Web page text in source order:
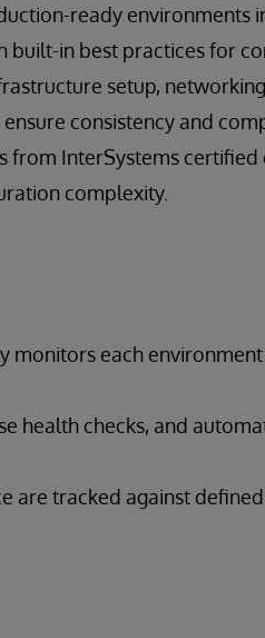
ready environments
built-in best practices for
setup,
consistency and
from InterSystems
complexity.
monitors each
health checks, and
are tracked against